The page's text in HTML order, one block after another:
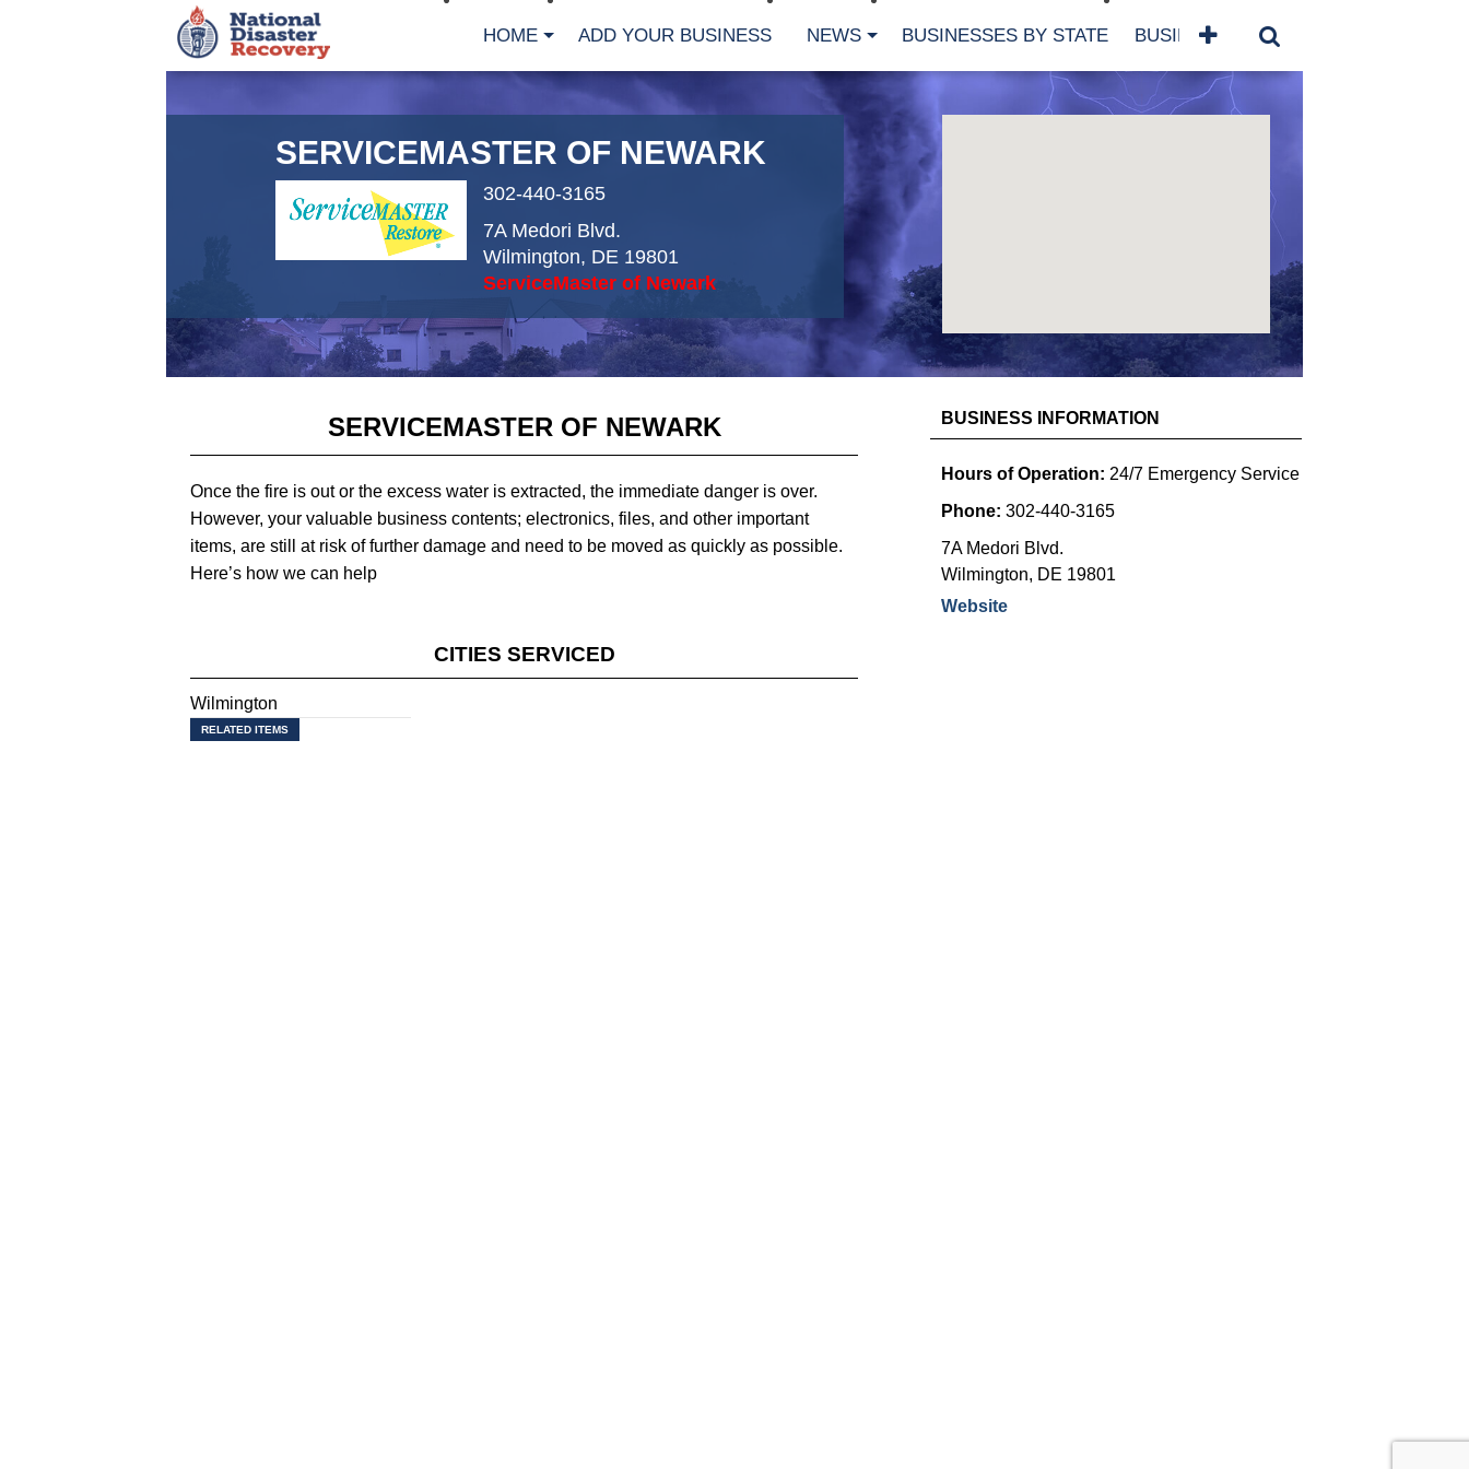
HOME ADD YOUR BUSINESS NEWS BUSINESSES BY STATE BUSINESSES BY NAME
SERVICEMASTER OF NEWARK
302-440-3165
7A Medori Blvd.
Wilmington, DE 19801
ServiceMaster of Newark
SERVICEMASTER OF NEWARK
Once the fire is out or the excess water is extracted, the immediate danger is over.
However, your valuable business contents; electronics, files, and other important
items, are still at risk of further damage and need to be moved as quickly as possible.
Here’s how we can help
CITIES SERVICED
Wilmington
RELATED ITEMS
SCROLL FOR MORE
BUSINESS INFORMATION
Hours of Operation: 24/7 Emergency Service
Phone: 302-440-3165
7A Medori Blvd.
Wilmington, DE 19801
Website